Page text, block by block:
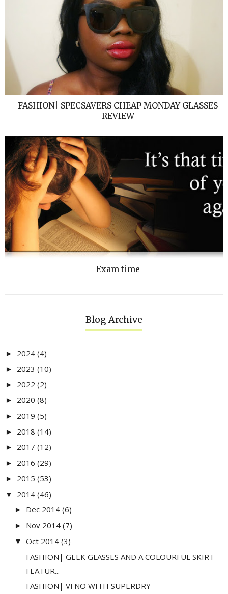
FASHION| SPECSAVERS CHEAP MONDAY GLASSES
REVIEW
Exam time
Blog Archive
► 2024 (4)
► 2023 (10)
► 2022 (2)
► 2020 (8)
► 2019 (5)
► 2018 (14)
► 2017 (12)
► 2016 (29)
► 2015 (53)
▼ 2014 (46)
► Dec 2014 (6)
► Nov 2014 (7)
▼ Oct 2014 (3)
FASHION| GEEK GLASSES AND A COLOURFUL SKIRT
FEATUR...
FASHION| VFNO WITH SUPERDRY